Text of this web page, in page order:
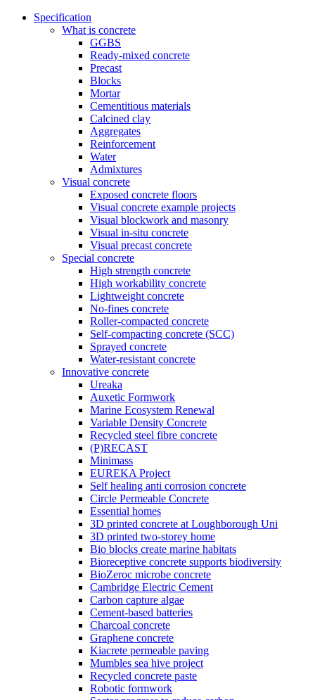
Specification
What is concrete
GGBS
Ready-mixed concrete
Precast
Blocks
Mortar
Cementitious materials
Calcined clay
Aggregates
Reinforcement
Water
Admixtures
Visual concrete
Exposed concrete floors
Visual concrete example projects
Visual blockwork and masonry
Visual in-situ concrete
Visual precast concrete
Special concrete
High strength concrete
High workability concrete
Lightweight concrete
No-fines concrete
Roller-compacted concrete
Self-compacting concrete (SCC)
Sprayed concrete
Water-resistant concrete
Innovative concrete
Ureaka
Auxetic Formwork
Marine Ecosystem Renewal
Variable Density Concrete
Recycled steel fibre concrete
(P)RECAST
Minimass
EUREKA Project
Self healing anti corrosion concrete
Circle Permeable Concrete
Essential homes
3D printed concrete at Loughborough Uni
3D printed two-storey home
Bio blocks create marine habitats
Bioreceptive concrete supports biodiversity
BioZeroc microbe concrete
Cambridge Electric Cement
Carbon capture algae
Cement-based batteries
Charcoal concrete
Graphene concrete
Kiacrete permeable paving
Mumbles sea hive project
Recycled concrete paste
Robotic formwork